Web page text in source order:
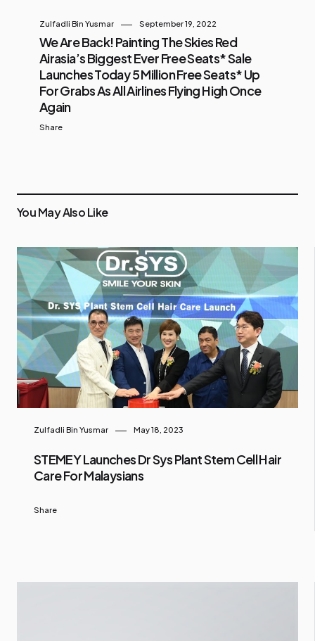
Zulfadli Bin Yusmar September 19, 2022
We Are Back! Painting The Skies Red
Airasia’s Biggest Ever Free Seats* Sale
Launches Today 5 Million Free Seats* Up
For Grabs As All Airlines Flying High Once
Again
Share
You May Also Like
Zulfadli Bin Yusmar May 18, 2023
STEMEY Launches Dr Sys Plant Stem Cell Hair
Care For Malaysians
Share